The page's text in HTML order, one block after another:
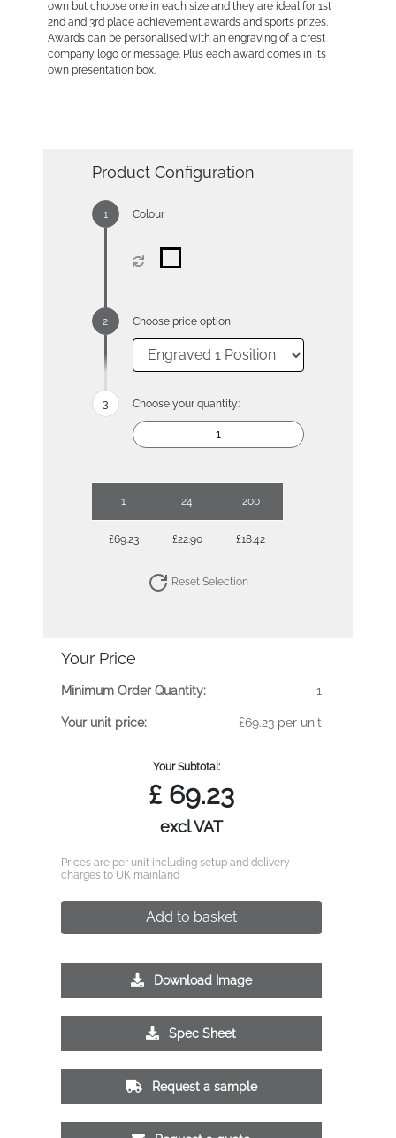
own but choose one in each size and they are ideal for 1st
2nd and 3rd place achievement awards and sports prizes.
Awards can be personalised with an engraving of a crest
company logo or message. Plus each award comes in its
own presentation box.
Product Configuration
Colour
Choose price option
Choose your quantity:
1 24 200
£69.23 £22.90 £18.42
Reset Selection
Your Price
Minimum Order Quantity: 1
Your unit price: £69.23 per unit
Your Subtotal:
£69.23
excl VAT
Prices are per unit including setup and delivery
charges to UK mainland
Add to basket
Download Image
Spec Sheet
Request a sample